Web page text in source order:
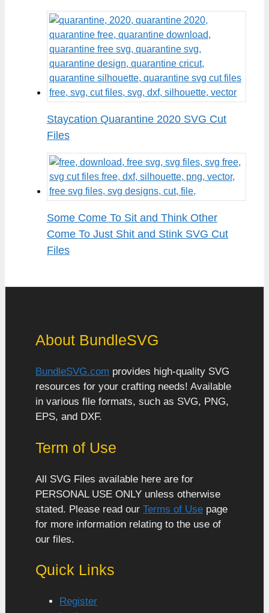
Staycation Quarantine 2020 SVG Cut
Files
Some Come To Sit and Think Other
Come To Just Shit and Stink SVG Cut
Files
About BundleSVG
BundleSVG.com provides high-quality SVG
resources for your crafting needs! Available
in various file formats, such as SVG, PNG,
EPS, and DXF.
Term of Use
All SVG Files available here are for
PERSONAL USE ONLY unless otherwise
stated. Please read our Terms of Use page
for more information relating to the use of
our files.
Quick Links
Register